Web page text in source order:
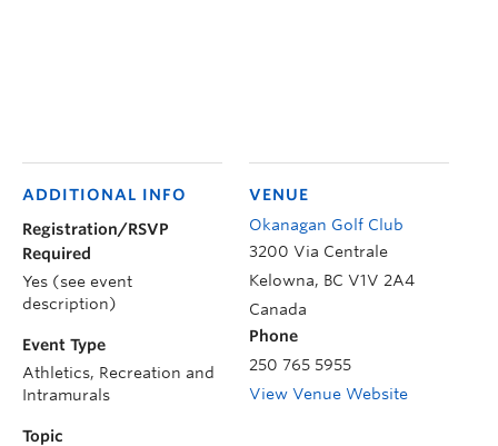
VENUE
Okanagan Golf Club
3200 Via Centrale
Kelowna, BC V1V 2A4
Canada
Phone
250 765 5955
View Venue Website
ADDITIONAL INFO
Registration/RSVP
Required
Yes (see event
description)
Event Type
Athletics, Recreation and
Intramurals
Topic